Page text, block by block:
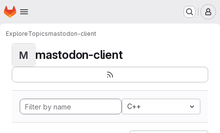
Skip to main content
Homepage
ExploreTopicsmastodon-client
M mastodon-client
C++